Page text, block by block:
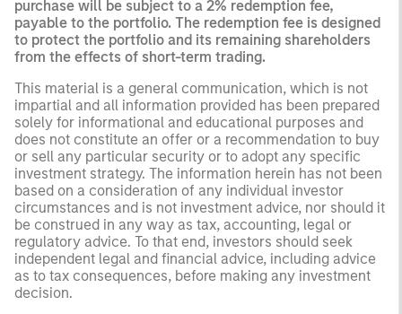
purchase will be subject to a 2% redemption fee,
payable to the portfolio. The redemption fee is designed
to protect the portfolio and its remaining shareholders
from the effects of short-term trading.
This material is a general communication, which is not
impartial and all information provided has been prepared
solely for informational and educational purposes and
does not constitute an offer or a recommendation to buy
or sell any particular security or to adopt any specific
investment strategy. The information herein has not been
based on a consideration of any individual investor
circumstances and is not investment advice, nor should it
be construed in any way as tax, accounting, legal or
regulatory advice. To that end, investors should seek
independent legal and financial advice, including advice
as to tax consequences, before making any investment
decision.